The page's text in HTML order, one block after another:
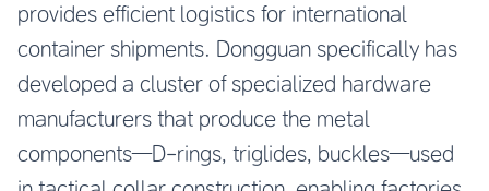
provides efficient logistics for international
container shipments. Dongguan specifically has
developed a cluster of specialized hardware
manufacturers that produce the metal
components—D-rings, triglides, buckles—used